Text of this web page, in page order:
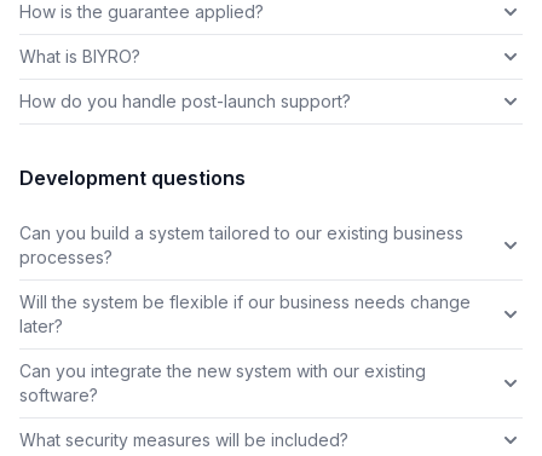
How is the guarantee applied?
What is BIYRO?
How do you handle post-launch support?
Development questions
Can you build a system tailored to our existing business
processes?
Will the system be flexible if our business needs change
later?
Can you integrate the new system with our existing
software?
What security measures will be included?